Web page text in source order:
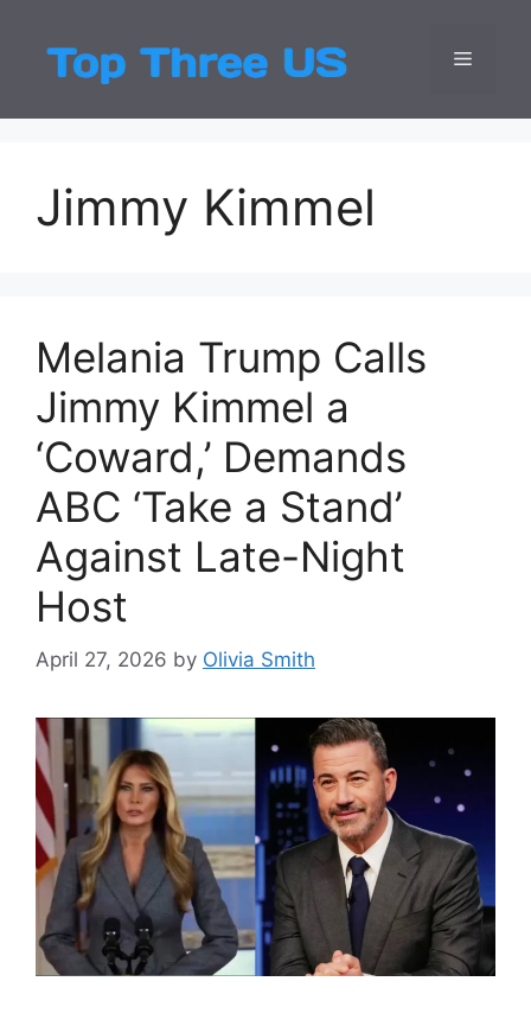
content
Top
Latest USA
Menu
Jimmy Kimmel
Melania Trump Calls
Jimmy Kimmel a
‘Coward,’ Demands
ABC ‘Take a Stand’
Against Late-Night
Host
April 27, 2026 by Olivia Smith